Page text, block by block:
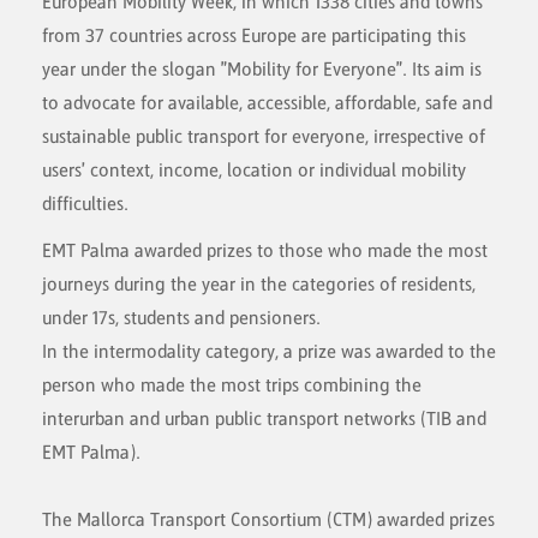
from 37 countries across Europe are participating this
year under the slogan "Mobility for Everyone". Its aim is
to advocate for available, accessible, affordable, safe and
sustainable public transport for everyone, irrespective of
users' context, income, location or individual mobility
difficulties.
EMT Palma awarded prizes to those who made the most
journeys during the year in the categories of residents,
under 17s, students and pensioners.
In the intermodality category, a prize was awarded to the
person who made the most trips combining the
interurban and urban public transport networks (TIB and
EMT Palma).
The Mallorca Transport Consortium (CTM) awarded prizes